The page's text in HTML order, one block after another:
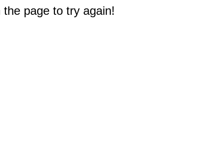
page to try again!